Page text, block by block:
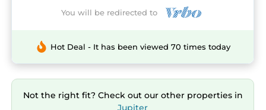
You will be redirected to
Hot Deal - It has been viewed 70 times today
Not the right fit? Check out our other properties in
Jupiter